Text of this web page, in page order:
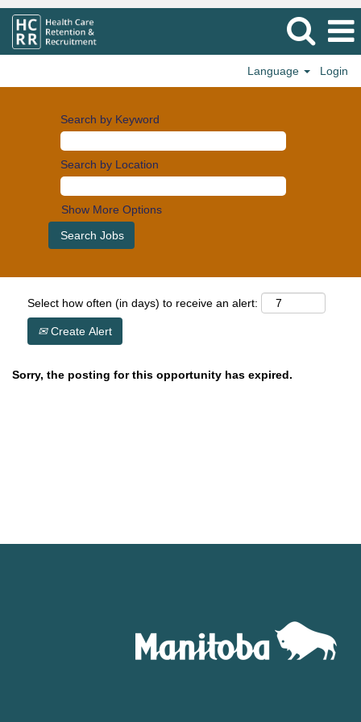
Language Login
Search by Keyword
Search by Location
Show More Options
Select how often (in days) to receive an alert:
Create Alert
Sorry, the posting for this opportunity has expired.